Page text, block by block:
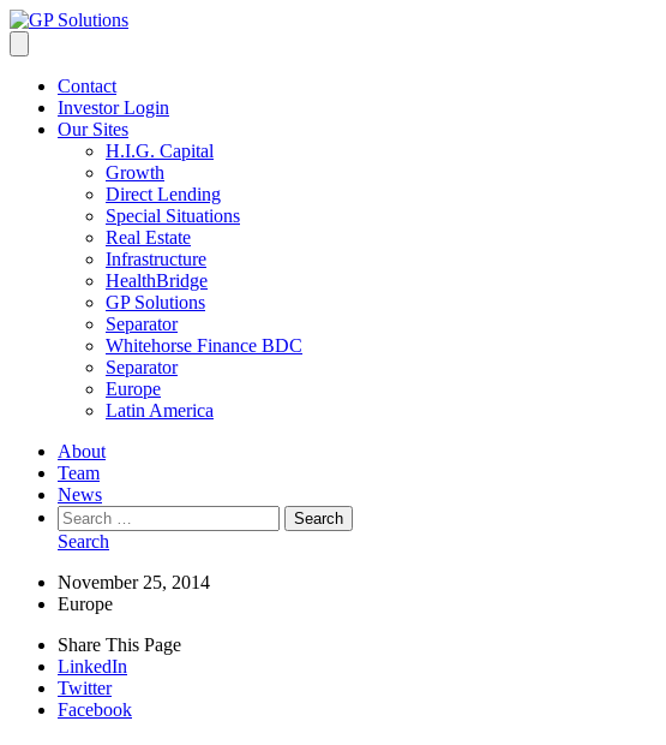
Contact
Investor Login
Our Sites
H.I.G. Capital
Growth
Direct Lending
Special Situations
Real Estate
Infrastructure
HealthBridge
GP Solutions
Separator
Whitehorse Finance BDC
Separator
Europe
Latin America
About
Team
News
Search
Search
November 25, 2014
Europe
Share This Page
LinkedIn
Twitter
Facebook